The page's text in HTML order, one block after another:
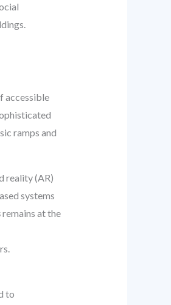
accessible
ramps and
reality (AR)
systems
remains at the
to